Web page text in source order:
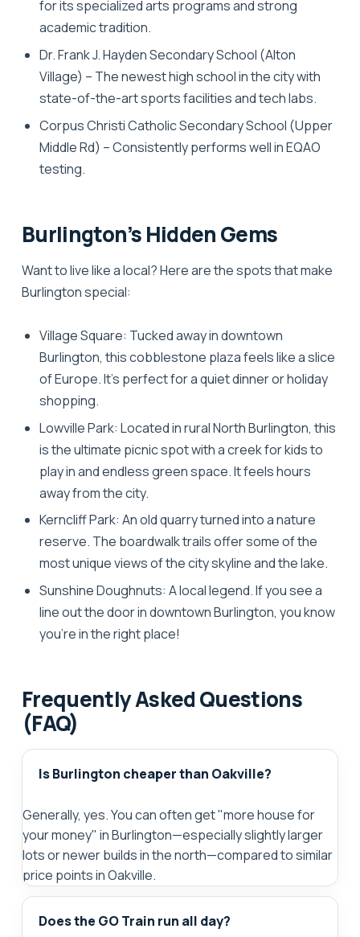
for its specialized arts programs and strong
academic tradition.
Dr. Frank J. Hayden Secondary School (Alton
Village) – The newest high school in the city with
state-of-the-art sports facilities and tech labs.
Corpus Christi Catholic Secondary School (Upper
Middle Rd) – Consistently performs well in EQAO
testing.
Burlington’s Hidden Gems
Want to live like a local? Here are the spots that make
Burlington special:
Village Square: Tucked away in downtown
Burlington, this cobblestone plaza feels like a slice
of Europe. It’s perfect for a quiet dinner or holiday
shopping.
Lowville Park: Located in rural North Burlington, this
is the ultimate picnic spot with a creek for kids to
play in and endless green space. It feels hours
away from the city.
Kerncliff Park: An old quarry turned into a nature
reserve. The boardwalk trails offer some of the
most unique views of the city skyline and the lake.
Sunshine Doughnuts: A local legend. If you see a
line out the door in downtown Burlington, you know
you’re in the right place!
Frequently Asked Questions
(FAQ)
Is Burlington cheaper than Oakville?
Generally, yes. You can often get "more house for
your money" in Burlington—especially slightly larger
lots or newer builds in the north—compared to similar
price points in Oakville.
Does the GO Train run all day?